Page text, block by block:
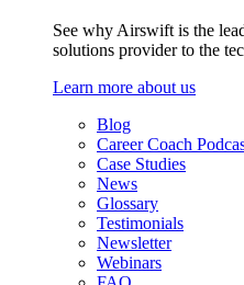
See why Airswift is the
solutions provider to the
Learn more about us
Blog
Career Coach
Case Studies
News
Glossary
Testimonials
Newsletter
Webinars